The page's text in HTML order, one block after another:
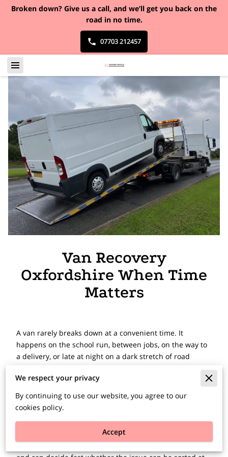
Broken down? Give us a call, and we’ll get you back on the
road in no time.
07703 212457
Van Recovery
Oxfordshire When Time
Matters
A van rarely breaks down at a convenient time. It
happens on the school run, between jobs, on the way to
a delivery, or late at night on a dark stretch of road
services in Oxfordshire need to be quick, clear and
properly equipped for the job.
If your van is off the road, the first priority is safety. The
second is getting the right help without wasting time.
That means speaking to a recovery team that
understands commercial vehicles, knows the local roads,
We respect your privacy
By continuing to use our website, you agree to our
cookies policy.
Accept